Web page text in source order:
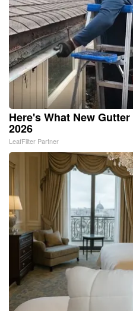
Here's What New
2026
LeafFilter Partner